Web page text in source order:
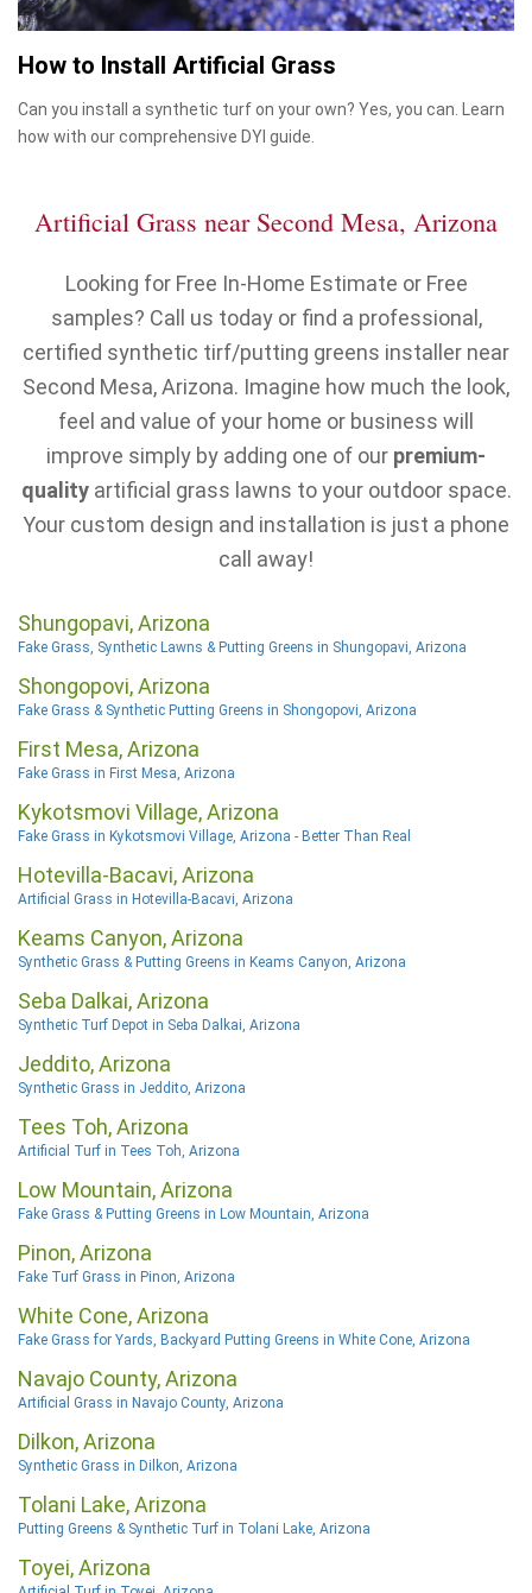
How to Install Artificial Grass
Can you install a synthetic turf on your own? Yes, you can. Learn
how with our comprehensive DYI guide.
Artificial Grass near Second Mesa, Arizona
Looking for Free In-Home Estimate or Free
samples? Call us today or find a professional,
certified synthetic tirf/putting greens installer near
Second Mesa, Arizona. Imagine how much the look,
feel and value of your home or business will
improve simply by adding one of our premium-
qualityartificial grass lawns to your outdoor space.
Your custom design and installation is just a phone
call away!
Shungopavi, Arizona
Fake Grass, Synthetic Lawns & Putting Greens in Shungopavi, Arizona
Shongopovi, Arizona
Fake Grass & Synthetic Putting Greens in Shongopovi, Arizona
First Mesa, Arizona
Fake Grass in First Mesa, Arizona
Kykotsmovi Village, Arizona
Fake Grass in Kykotsmovi Village, Arizona - Better Than Real
Hotevilla-Bacavi, Arizona
Artificial Grass in Hotevilla-Bacavi, Arizona
Keams Canyon, Arizona
Synthetic Grass & Putting Greens in Keams Canyon, Arizona
Seba Dalkai, Arizona
Synthetic Turf Depot in Seba Dalkai, Arizona
Jeddito, Arizona
Synthetic Grass in Jeddito, Arizona
Tees Toh, Arizona
Artificial Turf in Tees Toh, Arizona
Low Mountain, Arizona
Fake Grass & Putting Greens in Low Mountain, Arizona
Pinon, Arizona
Fake Turf Grass in Pinon, Arizona
White Cone, Arizona
Fake Grass for Yards, Backyard Putting Greens in White Cone, Arizona
Navajo County, Arizona
Artificial Grass in Navajo County, Arizona
Dilkon, Arizona
Synthetic Grass in Dilkon, Arizona
Tolani Lake, Arizona
Putting Greens & Synthetic Turf in Tolani Lake, Arizona
Toyei, Arizona